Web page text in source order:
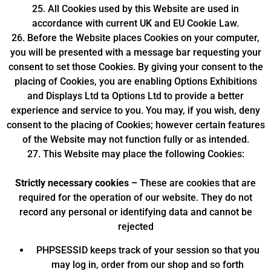
25. All Cookies used by this Website are used in
accordance with current UK and EU Cookie Law.
26. Before the Website places Cookies on your computer,
you will be presented with a message bar requesting your
consent to set those Cookies. By giving your consent to the
placing of Cookies, you are enabling Options Exhibitions
and Displays Ltd ta Options Ltd to provide a better
experience and service to you. You may, if you wish, deny
consent to the placing of Cookies; however certain features
of the Website may not function fully or as intended.
27. This Website may place the following Cookies:
Strictly necessary cookies – These are cookies that are
required for the operation of our website. They do not
record any personal or identifying data and cannot be
rejected
PHPSESSID keeps track of your session so that you
may log in, order from our shop and so forth